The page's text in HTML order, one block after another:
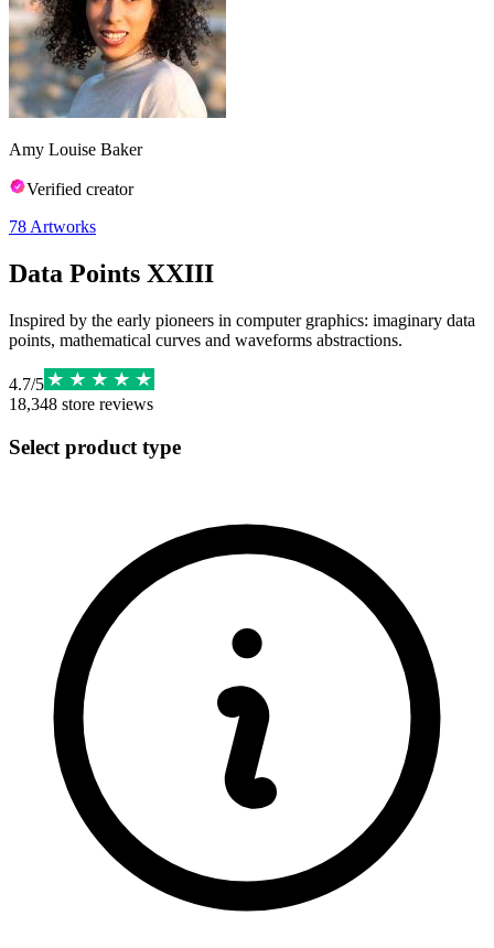
Amy Louise Baker
Verified creator
78 Artworks
Data Points XXIII
Inspired by the early pioneers in computer graphics: imaginary data
points, mathematical curves and waveforms abstractions.
4.7/5
18,348 store reviews
Select product type